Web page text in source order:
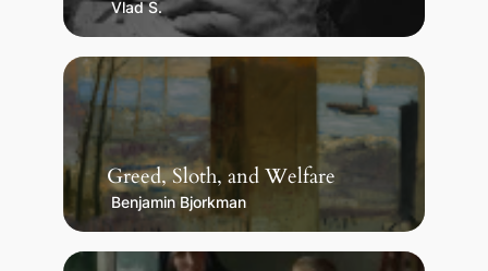
Vlad S.
Greed, Sloth, and Welfare
Benjamin Bjorkman